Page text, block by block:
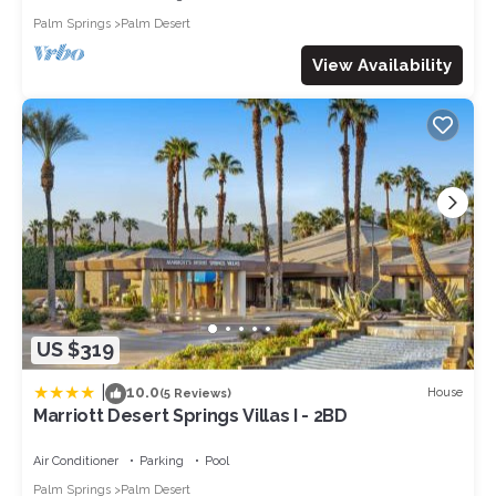
Each property is equipped with a specified quantity of bath
and pool towels, ensuring ample provision for the home's
maximum occupancy. Our bathrooms are stocked with
shampoo and body soap for your convenience. Moreover,
you'll find fully equipped laundry rooms with washer, dryer,
ironing board, and iron, making your stay as effortless as
possible.
Permit ID # RVC-546
FAQs
WHAT ARE CHECK-IN AND CHECK OUT TIMES?
Check-in is at 4 p.m. local time, and check-out is at 10 a.m.
HOW DO I ACCESS THE PROPERTY?
Our properties utilize keyless entry systems, granting access
through a secure code instead of a physical key, ensuring
WHAT AMENITIES ARE INCLUDED?
Our vacation rentals come fully furnished, featuring kitchens
Palm Springs
Palm Desert
View Availability
US $319
10.0(5 Reviews) House
Marriott Desert Springs Villas I - 2BD
Air Conditioner Parking
Pool
Palm Springs
Palm Desert